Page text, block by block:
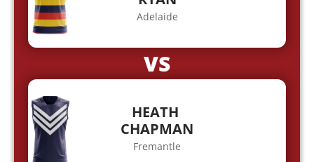
Adelaide
VS
HEATH
CHAPMAN
Fremantle